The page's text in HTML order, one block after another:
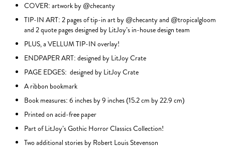
COVER: artwork by @checanty
TIP-IN ART: 2 pages of tip-in art by @checanty and @tropicalgloom
and 2 quote pages designed by LitJoy’s in-house design team
PLUS, a VELLUM TIP-IN overlay!
ENDPAPER ART: designed by LitJoy Crate
PAGE EDGES: designed by LitJoy Crate
A ribbon bookmark
Book measures: 6 inches by 9 inches (15.2 cm by 22.9 cm)
Printed on acid-free paper
Part of LitJoy’s Gothic Horror Classics Collection!
Two additional stories by Robert Louis Stevenson